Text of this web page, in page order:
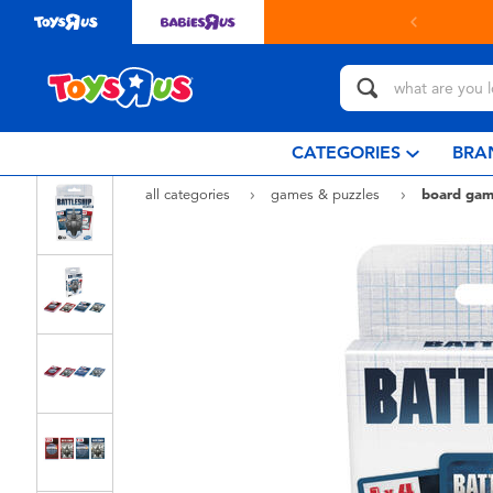
Buy online & collect in store with Click & Collect. learn
CATEGORIES
all categories games & puzzles
board